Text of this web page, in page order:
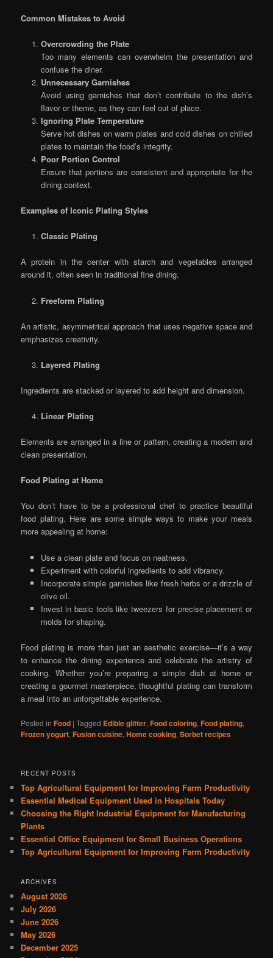
Common Mistakes to Avoid
Overcrowding the Plate
Too many elements can overwhelm the presentation and
confuse the diner.
Unnecessary Garnishes
Avoid using garnishes that don’t contribute to the dish’s
flavor or theme, as they can feel out of place.
Ignoring Plate Temperature
Serve hot dishes on warm plates and cold dishes on chilled
plates to maintain the food’s integrity.
Poor Portion Control
Ensure that portions are consistent and appropriate for the
dining context.
Examples of Iconic Plating Styles
Classic Plating
A protein in the center with starch and vegetables arranged
around it, often seen in traditional fine dining.
Freeform Plating
An artistic, asymmetrical approach that uses negative space and
emphasizes creativity.
Layered Plating
Ingredients are stacked or layered to add height and dimension.
Linear Plating
Elements are arranged in a line or pattern, creating a modern and
clean presentation.
Food Plating at Home
You don’t have to be a professional chef to practice beautiful
food plating. Here are some simple ways to make your meals
more appealing at home:
Use a clean plate and focus on neatness.
Experiment with colorful ingredients to add vibrancy.
Incorporate simple garnishes like fresh herbs or a drizzle of
olive oil.
Invest in basic tools like tweezers for precise placement or
molds for shaping.
Food plating is more than just an aesthetic exercise—it’s a way
to enhance the dining experience and celebrate the artistry of
cooking. Whether you’re preparing a simple dish at home or
creating a gourmet masterpiece, thoughtful plating can transform
a meal into an unforgettable experience.
Posted in Food |Tagged Edible glitter,Food coloring,Food plating,
Frozen yogurt,Fusion cuisine,Home cooking,Sorbet recipes
RECENT POSTS
Top Agricultural Equipment for Improving Farm Productivity
Essential Medical Equipment Used in Hospitals Today
Choosing the Right Industrial Equipment for Manufacturing
Plants
Essential Office Equipment for Small Business Operations
Top Agricultural Equipment for Improving Farm Productivity
ARCHIVES
August 2026
July 2026
June 2026
May 2026
December 2025